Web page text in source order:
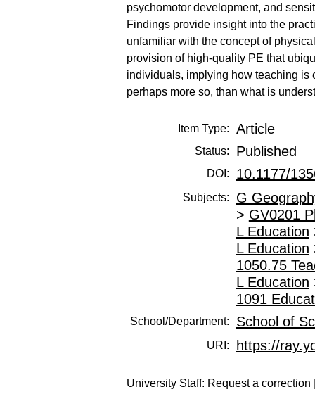
psychomotor development, and
Findings provide insight into the
unfamiliar with the concept of
provision of high-quality PE that
individuals, implying how teaching is
perhaps more so, than what is
Item Type: Article
Status: Published
DOI: 10.1177/
Subjects:
G
> GV0201
L Education
L Education
1050.75
L Education
1091
School/Department: School of
URI: https://
University Staff: Request a correction